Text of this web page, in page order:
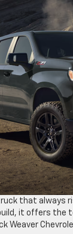
that always
it offers the
Weaver